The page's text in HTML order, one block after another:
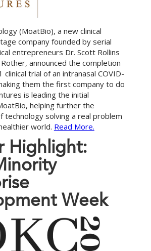
(MoatBio), a new clinical
company founded by serial
entrepreneurs Dr. Scott Rollins
announced the completion
clinical trial of an intranasal COVID-
them the first company to do
is leading the initial
helping further the
technology solving a real problem
world. Read More.
Highlight:
inority
rise
pment Week